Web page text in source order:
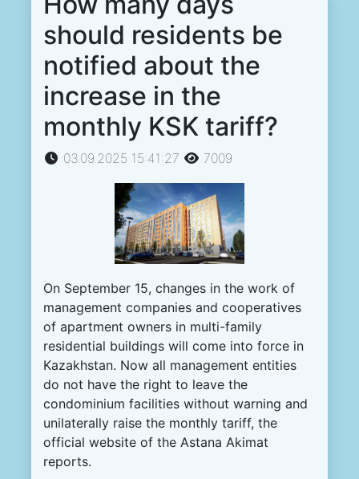
should residents be
notified about the
increase in the
monthly KSK tariff?
03.09.2025 15:41:27 7009
On September 15, changes in the work of
management companies and cooperatives
of apartment owners in multi-family
residential buildings will come into force in
Kazakhstan. Now all management entities
do not have the right to leave the
condominium facilities without warning and
unilaterally raise the monthly tariff, the
official website of the Astana Akimat
reports.